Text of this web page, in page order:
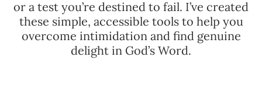
or a test you’re destined to fail. I’ve created
these simple, accessible tools to help you
overcome intimidation and find genuine
delight in God’s Word.